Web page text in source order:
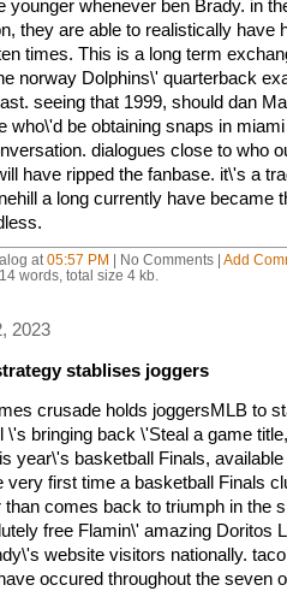
younger whenever ben Brady. in
they are able to realistically have
times. This is a long term
norway Dolphins\' quarterback
seeing that 1999, should dan
who\'d be obtaining snaps in
dialogues close to who
have ripped the fanbase. it\'s a
a long currently have became
at 05:57 PM | No Comments | Add
words, total size 4 kb.
2023
stablises joggers
crusade holds joggersMLB to
\'s bringing back \'Steal a game
year\'s basketball Finals,
very first time a basketball Finals
than comes back to triumph in the
free Flamin\' amazing Doritos
website visitors nationally.
occured throughout the seven